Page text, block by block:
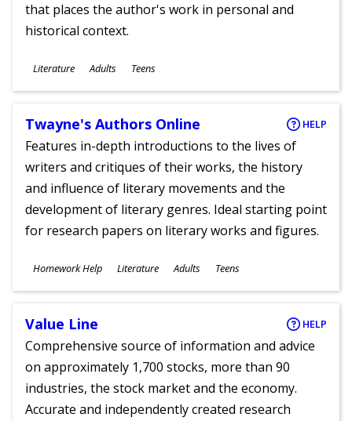
that places the author's work in personal and
historical context.
Subjects
Literature
Ages
Adults Teens
Twayne's Authors Online HELP
Features in-depth introductions to the lives of
writers and critiques of their works, the history
and influence of literary movements and the
development of literary genres. Ideal starting point
for research papers on literary works and figures.
Subjects
Homework Help Literature
Ages
Adults Teens
Value Line HELP
Comprehensive source of information and advice
on approximately 1,700 stocks, more than 90
industries, the stock market and the economy.
Accurate and independently created research